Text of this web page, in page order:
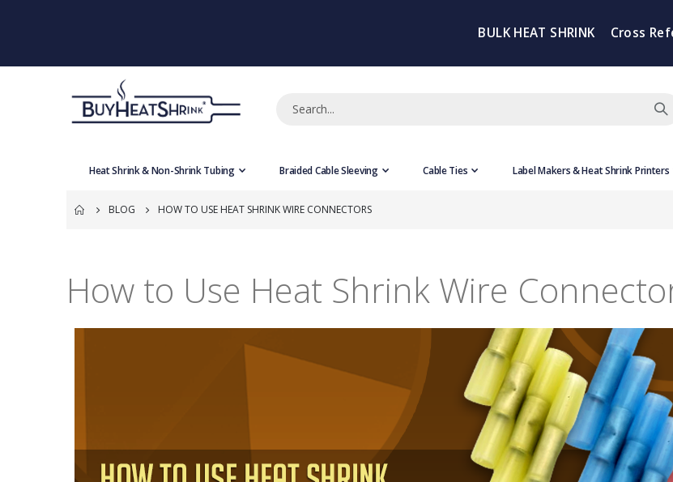
BULK HEAT SHRINK Cross
Heat Shrink & Non-Shrink Tubing Braided Cable Sleeving Cable Ties Label Makers & Heat Shrink Printers
BLOG HOW TO USE HEAT SHRINK WIRE CONNECTORS
How to Use Heat Shrink Wire